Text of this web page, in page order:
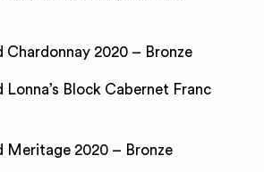
Chardonnay 2020 – Bronze
Lonna’s Block Cabernet Franc
Meritage 2020 – Bronze